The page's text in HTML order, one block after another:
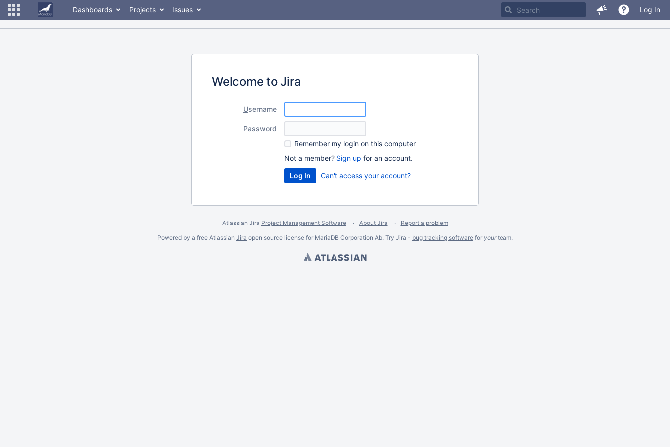
Dashboards Projects Issues Log In
Welcome to Jira
Username
Password
Remember my login on this computer
Not a member? Sign up for an account.
Can't access your account?
Atlassian Jira Project Management Software About Jira
Report a problem
Powered by a free Atlassian Jira open source license for MariaDB Corporation Ab. Try Jira - bug tracking software for yourteam.